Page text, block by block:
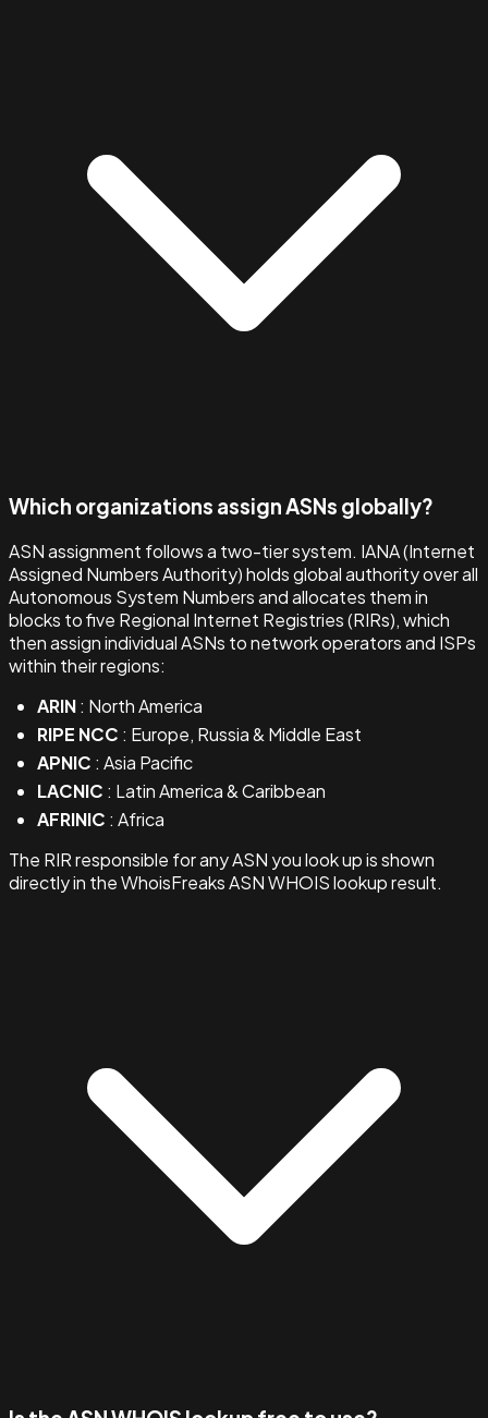
Which organizations assign ASNs globally?
ASN assignment follows a two-tier system. IANA (Internet
Assigned Numbers Authority) holds global authority over all
Autonomous System Numbers and allocates them in
blocks to five Regional Internet Registries (RIRs), which
then assign individual ASNs to network operators and ISPs
within their regions:
ARIN: North America
RIPE NCC : Europe, Russia & Middle East
APNIC : Asia Pacific
LACNIC : Latin America & Caribbean
AFRINIC : Africa
The RIR responsible for any ASN you look up is shown
directly in the WhoisFreaks ASN WHOIS lookup result.